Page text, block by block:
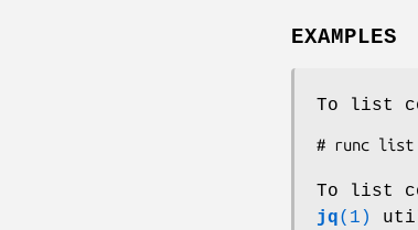
EXAMPLES
To list
To list
jq(1)